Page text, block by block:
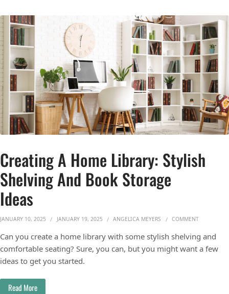
Creating A Home Library: Stylish
Shelving And Book Storage
Ideas
JANUARY 10, 2025 JANUARY 19, 2025 ANGELICA MEYERS COMMENTON
Can you create a home library with some stylish shelving and
comfortable seating? Sure, you can, but you might want a few
ideas to get you started.
Read More